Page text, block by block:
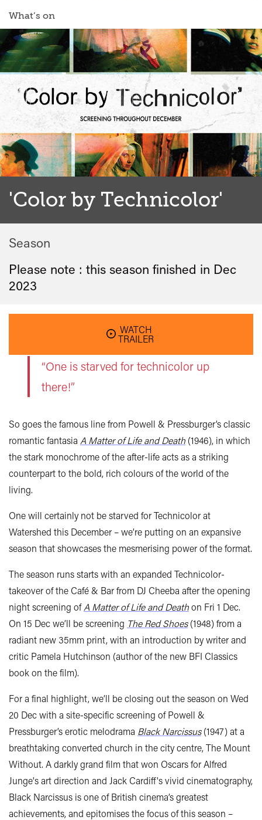
What’s on
WATCH
TRAILER
'Color by Technicolor'
Season
Please note : this season finished in Dec
2023
“One is starved for technicolor up
there!”
So goes the famous line from Powell & Pressburger’s classic
romantic fantasia A Matter of Life and Death (1946), in which
the stark monochrome of the after-life acts as a striking
counterpart to the bold, rich colours of the world of the
living.
One will certainly not be starved for Technicolor at
Watershed this December – we’re putting on an expansive
season that showcases the mesmerising power of the format.
The season runs starts with an expanded Technicolor-
takeover of the Café & Bar from DJ Cheeba after the opening
night screening ofA Matter of Life and Deathon Fri 1 Dec.
On 15 Dec we’ll be screening The Red Shoes(1948) from a
radiant new 35mm print, with an introduction by writer and
critic Pamela Hutchinson (author of the new BFI Classics
book on the film).
For a final highlight, we’ll be closing out the season on Wed
20 Dec with a site-specific screening of Powell &
Pressburger’s erotic melodrama Black Narcissus(1947) at a
breathtaking converted church in the city centre, The Mount
Without. A darkly grand film that won Oscars for Alfred
Junge's art direction and Jack Cardiff's vivid cinematography,
Black Narcissus is one of British cinema’s greatest
achievements, and epitomises the focus of this season –